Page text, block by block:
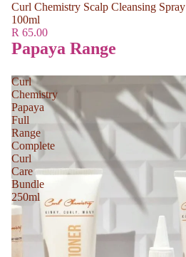
Curl Chemistry Scalp Cleansing Spray
100ml
R 65.00
Papaya Range
Curl
Chemistry
Papaya
Full
Range
Complete
Curl
Care
Bundle
250ml